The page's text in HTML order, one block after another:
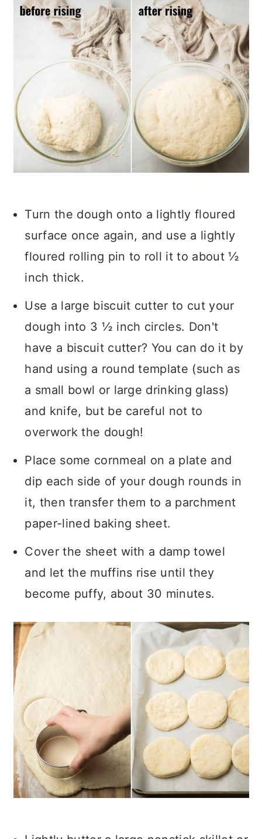
Turn the dough onto a lightly floured
surface once again, and use a lightly
floured rolling pin to roll it to about ½
inch thick.
Use a large biscuit cutter to cut your
dough into 3 ½ inch circles. Don't
have a biscuit cutter? You can do it by
hand using a round template (such as
a small bowl or large drinking glass)
and knife, but be careful not to
overwork the dough!
Place some cornmeal on a plate and
dip each side of your dough rounds in
it, then transfer them to a parchment
paper-lined baking sheet.
Cover the sheet with a damp towel
and let the muffins rise until they
become puffy, about 30 minutes.